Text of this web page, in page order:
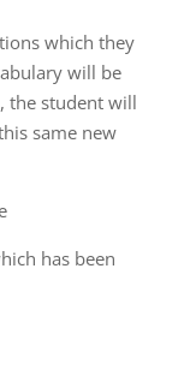
which they
will be
the student will
same new
has been